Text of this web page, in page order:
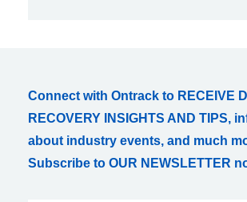
Connect with Ontrack to RECEIVE
RECOVERY INSIGHTS AND TIPS,
about industry events, and much
Subscribe to OUR NEWSLETTER